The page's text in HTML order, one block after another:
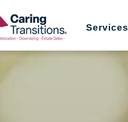
Services